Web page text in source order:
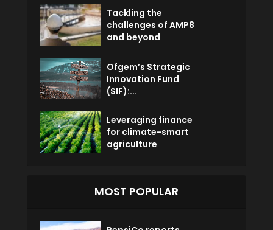
Tackling the
challenges of AMP8
and beyond
Ofgem’s Strategic
Innovation Fund
(SIF):...
Leveraging finance
for climate-smart
agriculture
MOST POPULAR